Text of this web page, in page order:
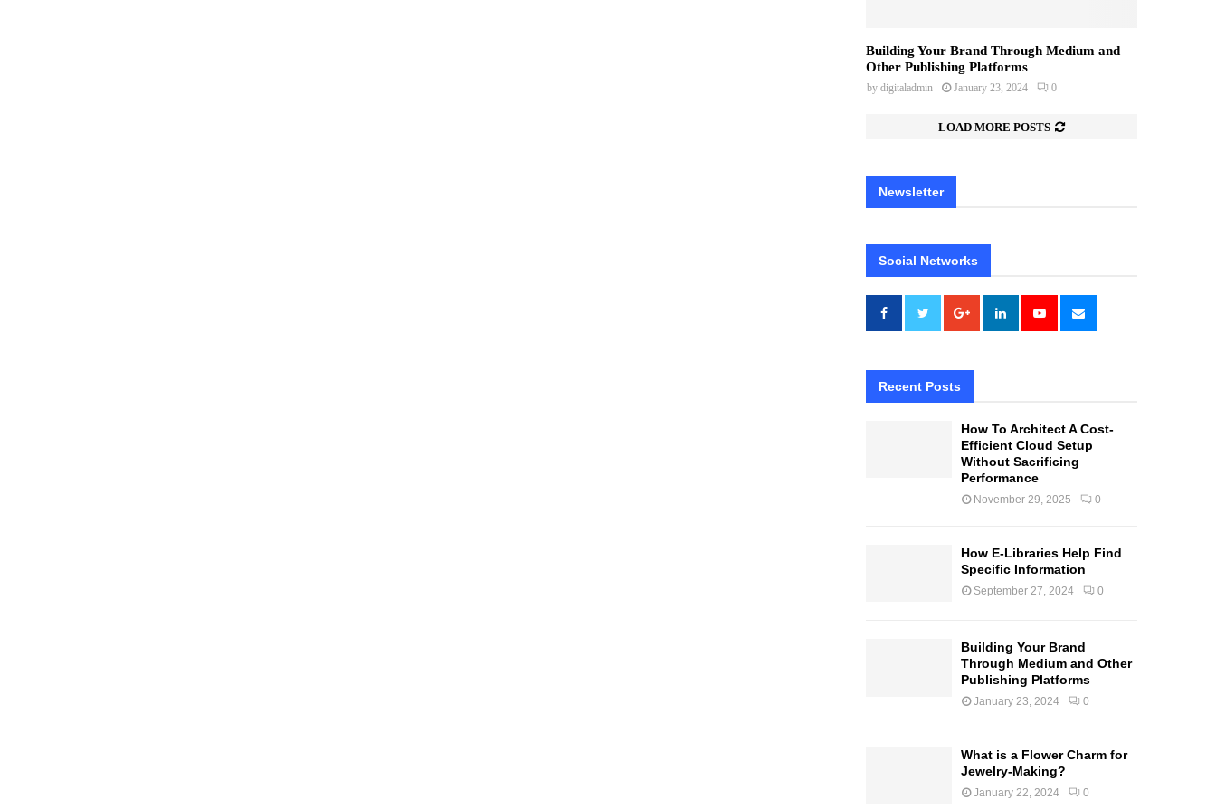
Building Your Brand Through Medium and
Other Publishing Platforms
by digitaladmin January 23, 2024 0
LOAD MORE POSTS
Newsletter
Social Networks
Recent Posts
How To Architect A Cost-
Efficient Cloud Setup
Without Sacrificing
Performance
November 29, 2025 0
How E-Libraries Help Find
Specific Information
September 27, 2024 0
Building Your Brand
Through Medium and Other
Publishing Platforms
January 23, 2024 0
What is a Flower Charm for
Jewelry-Making?
January 22, 2024 0